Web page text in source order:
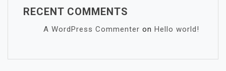
RECENT COMMENTS
A WordPress Commenter on Hello world!